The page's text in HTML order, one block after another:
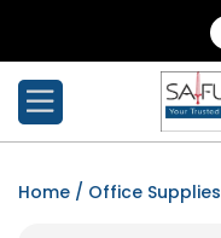
Home / Office Supplies